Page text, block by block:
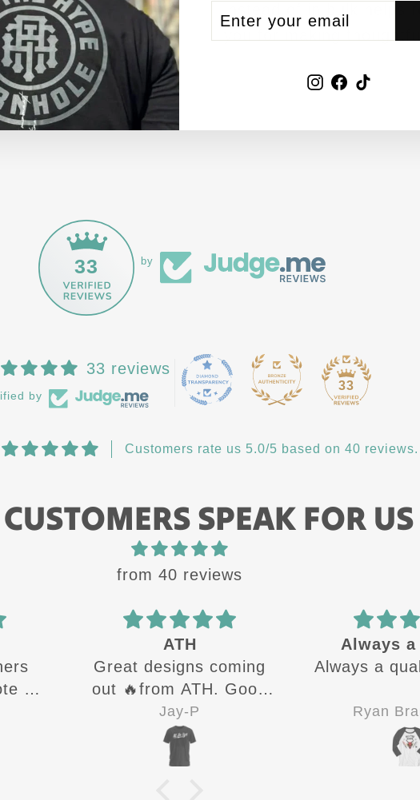
YOUR
Instagram
Facebook
instead of in bulk helps
you for making
33 by
33 reviews
by
33
Customers rate us 5.0/5 based on 40 reviews.
SPEAK FOR US
from 40 reviews
all
ATH
Great designs coming
out 🔥from ATH. Good
quality shirts for sure 👍
Jay-P
Always
Always a
Ryan